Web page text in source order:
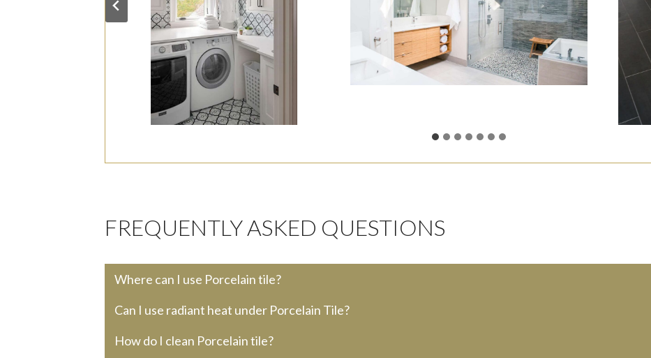
FREQUENTLY ASKED QUESTIONS
Where can I use Porcelain tile?
Can I use radiant heat under Porcelain Tile?
How do I clean Porcelain tile?